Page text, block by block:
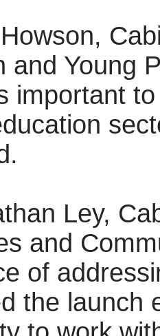
and Young
important
Ley,
and
of
the launch